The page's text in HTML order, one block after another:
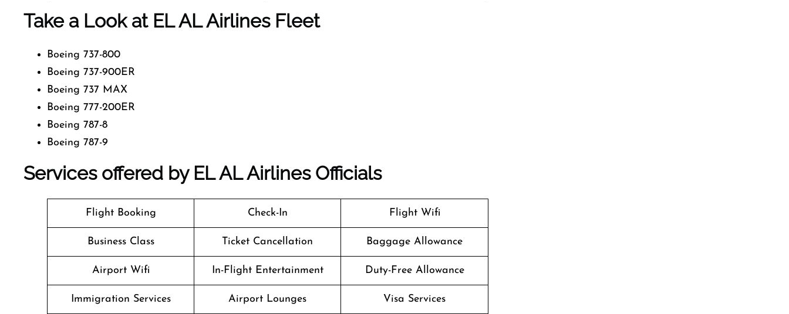
Take a Look at EL AL Airlines Fleet
Boeing 737-800
Boeing 737-900ER
Boeing 737 MAX
Boeing 777-200ER
Boeing 787-8
Boeing 787-9
Services offered by EL AL Airlines Officials
Flight Booking Check-In Flight Wifi
Business Class Ticket Cancellation Baggage Allowance
Airport Wifi In-Flight Entertainment Duty-Free Allowance
Immigration Services Airport Lounges Visa Services